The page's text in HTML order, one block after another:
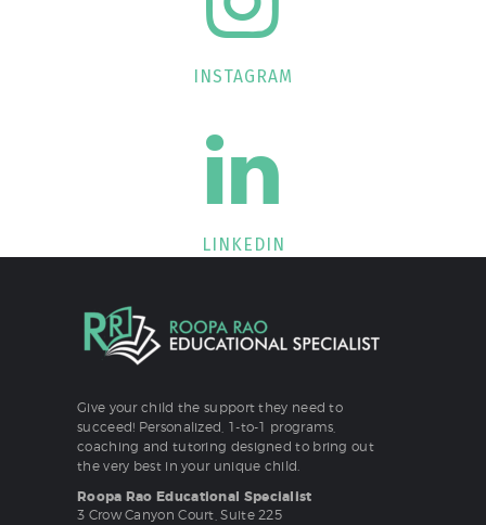
INSTAGRAM
LINKEDIN
Give your child the support they need to
succeed! Personalized, 1-to-1 programs,
coaching and tutoring designed to bring out
the very best in your unique child.
Roopa Rao Educational Specialist
3 Crow Canyon Court, Suite 225